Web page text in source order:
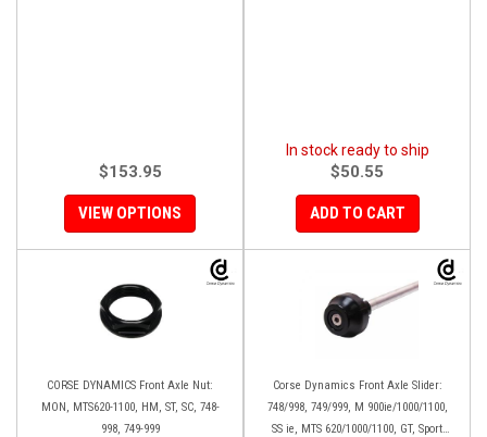
$153.95
VIEW OPTIONS
In stock ready to ship
$50.55
ADD TO CART
CORSE DYNAMICS Front Axle Nut:
MON, MTS620-1100, HM, ST, SC, 748-
998, 749-999
Corse Dynamics Front Axle Slider:
748/998, 749/999, M 900ie/1000/1100,
SS ie, MTS 620/1000/1100, GT, Sport